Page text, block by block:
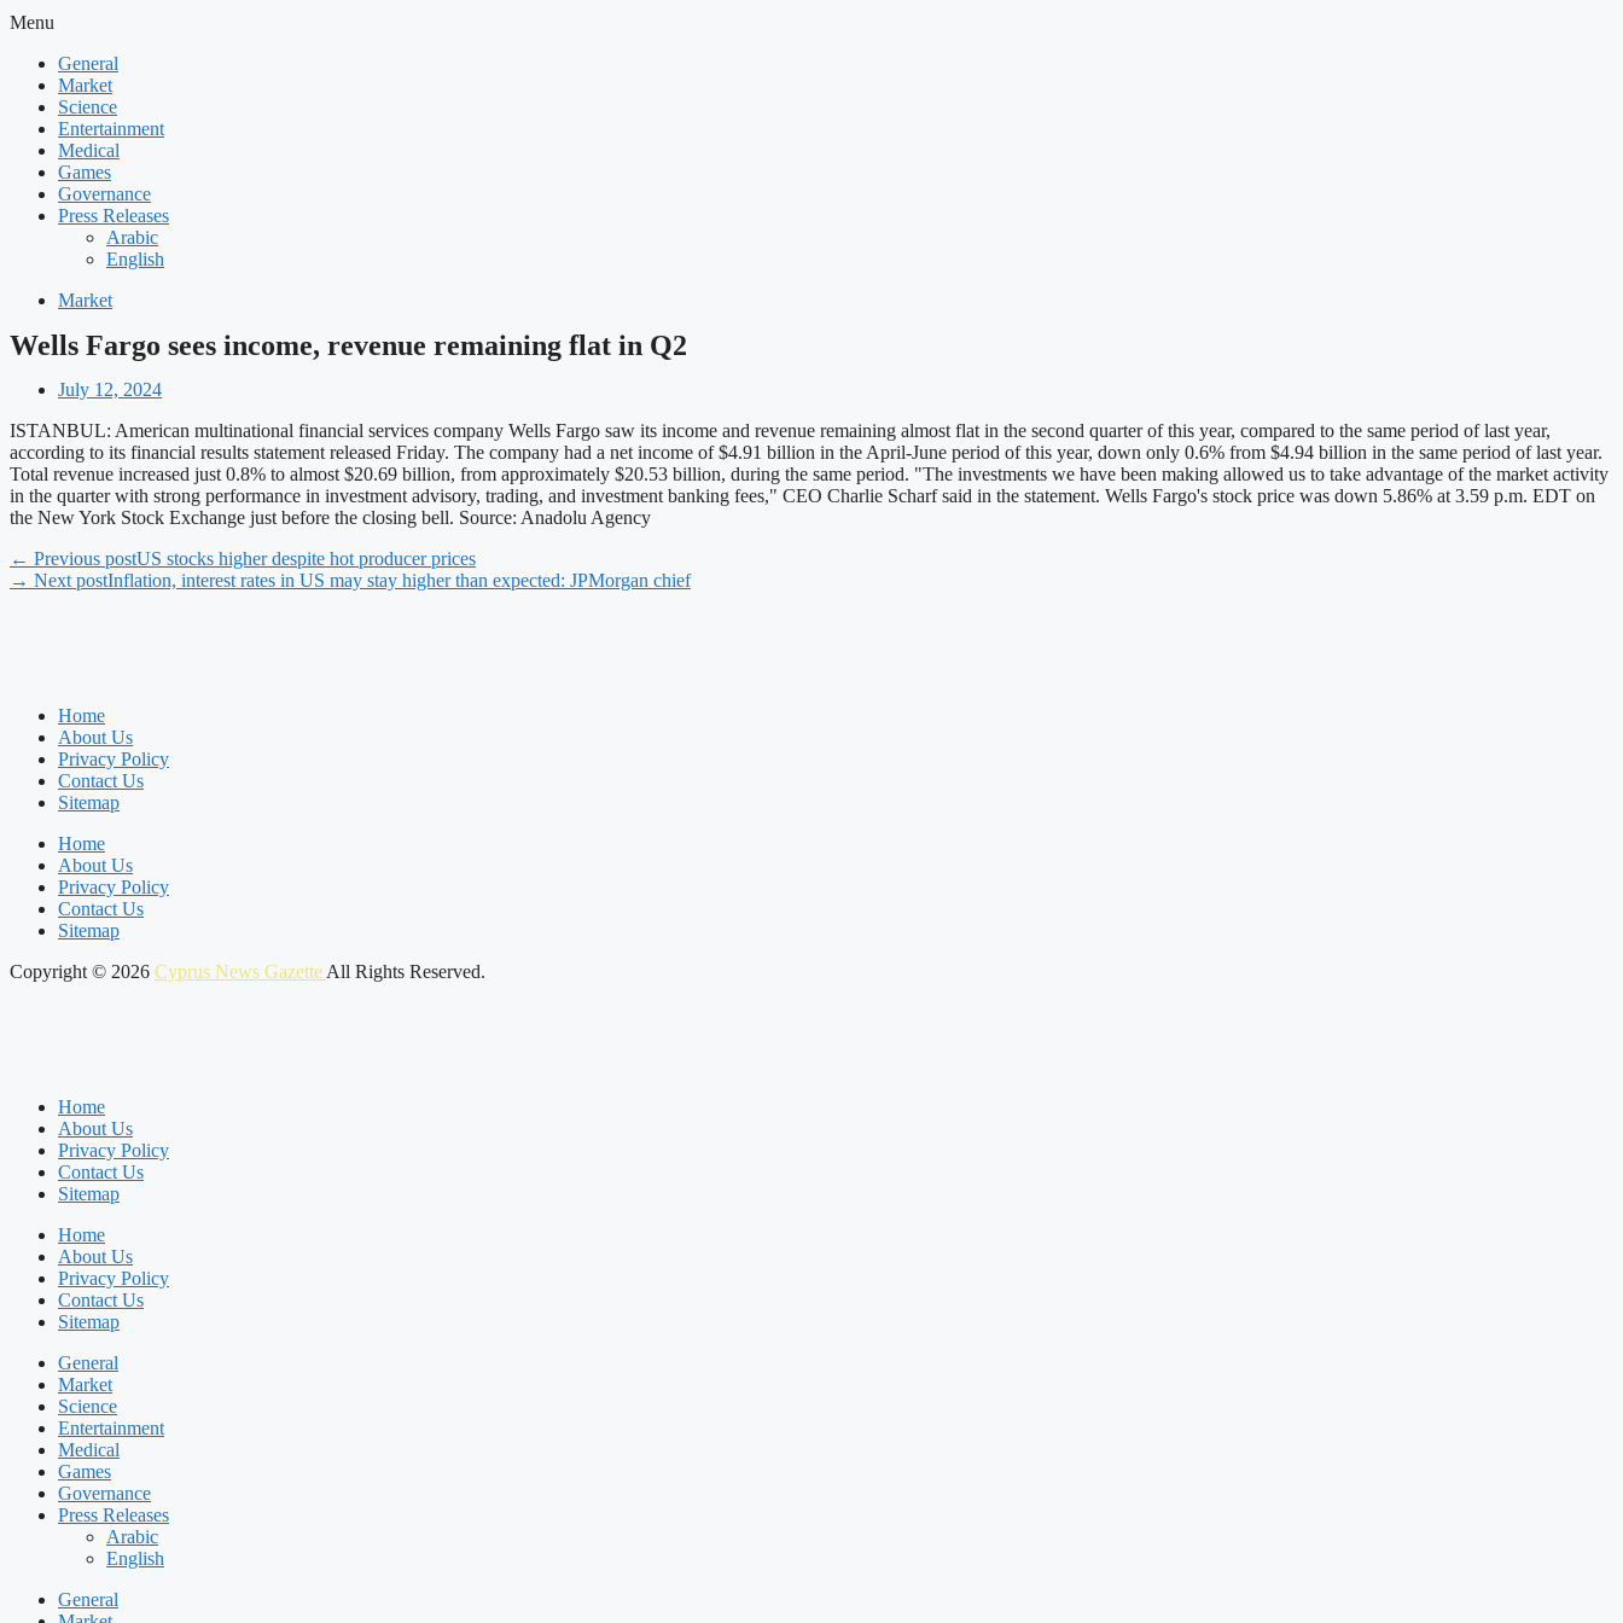
Menu
General
Market
Science
Entertainment
Medical
Games
Governance
Press Releases
Arabic
English
Market
Wells Fargo sees income, revenue remaining flat in Q2
July 12, 2024
ISTANBUL: American multinational financial services company Wells Fargo saw its income and revenue remaining almost flat in the second quarter of this year, compared to the same period of last year,
according to its financial results statement released Friday. The company had a net income of $4.91 billion in the April-June period of this year, down only 0.6% from $4.94 billion in the same period of last year.
Total revenue increased just 0.8% to almost $20.69 billion, from approximately $20.53 billion, during the same period. "The investments we have been making allowed us to take advantage of the market activity
in the quarter with strong performance in investment advisory, trading, and investment banking fees," CEO Charlie Scharf said in the statement. Wells Fargo's stock price was down 5.86% at 3.59 p.m. EDT on
the New York Stock Exchange just before the closing bell. Source: Anadolu Agency
← Previous postUS stocks higher despite hot producer prices
→ Next postInflation, interest rates in US may stay higher than expected: JPMorgan chief
Home
About Us
Privacy Policy
Contact Us
Sitemap
Home
About Us
Privacy Policy
Contact Us
Sitemap
Copyright © 2026 Cyprus News Gazette All Rights Reserved.
Home
About Us
Privacy Policy
Contact Us
Sitemap
Home
About Us
Privacy Policy
Contact Us
Sitemap
General
Market
Science
Entertainment
Medical
Games
Governance
Press Releases
Arabic
English
General